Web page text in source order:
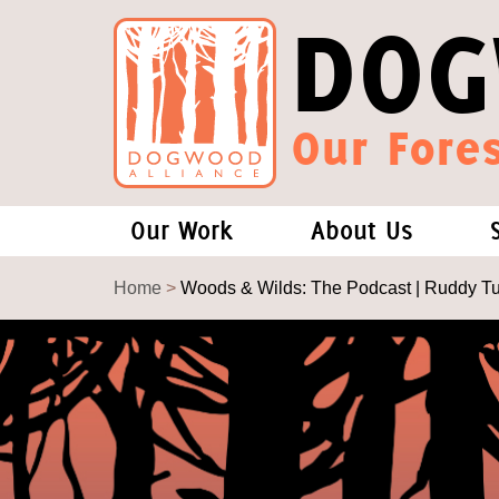
Our
Our Work
Forests and Climate Change:
Wood Pellet Biomass
Justice Conservation
Environmental & Social Justice
About Us
Our Story
Our Staff
Our Board
Forests of the
Home > Woods & Wilds: The Podcast | Ruddy